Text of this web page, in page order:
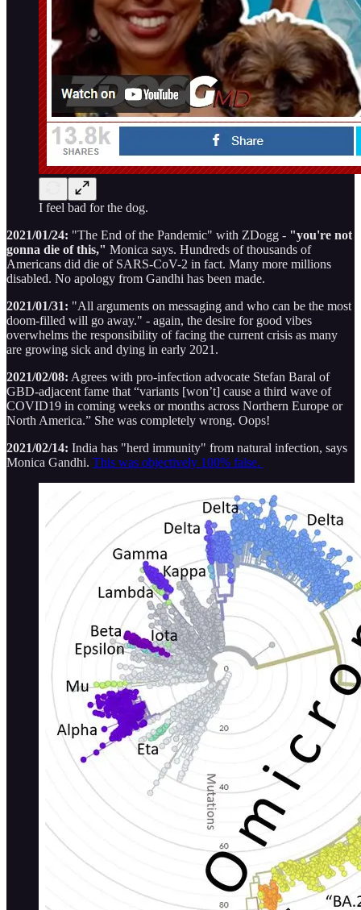
I feel bad for the dog.
2021/01/24: "The End of the Pandemic" with ZDogg - "you're not
gonna die of this," Monica says. Hundreds of thousands of
Americans did die of SARS-CoV-2 in fact. Many more millions
disabled. No apology from Gandhi has been made.
2021/01/31: "All arguments on messaging and who can be the most
doom-filled will go away." - again, the desire for good vibes
overwhelms the responsibility of facing the current crisis as many
are growing sick and dying in early 2021.
2021/02/08: Agrees with pro-infection advocate Stefan Baral of
GBD-adjacent fame that “variants [won’t] cause a third wave of
COVID19 in coming weeks or months across Northern Europe or
North America.” She was completely wrong. Oops!
2021/02/14: India has "herd immunity" from natural infection, says
Monica Gandhi. This was objectively 100% false.